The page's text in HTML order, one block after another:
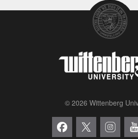
© 2026 Wittenberg